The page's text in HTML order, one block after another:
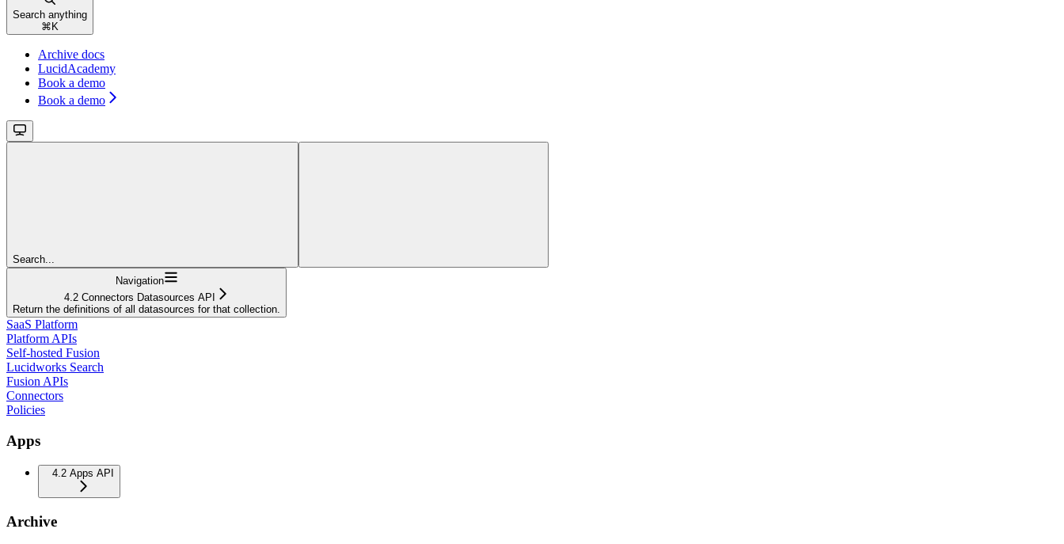
Search anything
⌘ K
Archive docs
LucidAcademy
Book a demo
Book a demo
Search...
Navigation
4.2 Connectors Datasources API
Return the definitions of all datasources for that collection.
SaaS Platform
Platform APIs
Self-hosted Fusion
Lucidworks Search
Fusion APIs
Connectors
Policies
Apps
4.2 Apps API
Archive